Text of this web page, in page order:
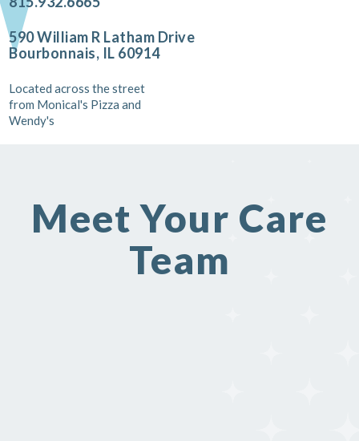
590 William R Latham Drive
Bourbonnais, IL 60914
Located across the street
from Monical's Pizza and
Wendy's
Meet Your Care
Team